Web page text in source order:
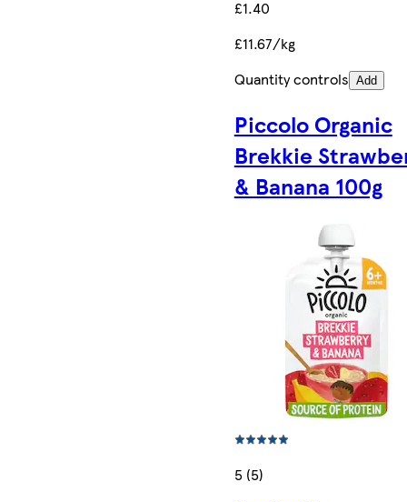
£1.40
£11.67/kg
Quantity controls Add
Piccolo Organic
Brekkie
& Banana 100g
5 (5)